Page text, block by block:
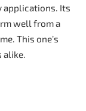
applications. Its
well from a
This one’s
alike.